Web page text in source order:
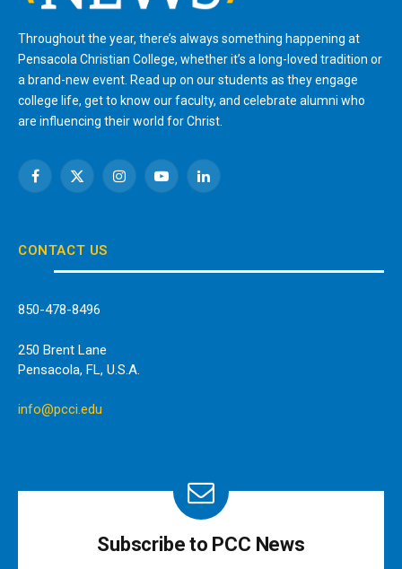
Throughout the year, there’s always something happening at
Pensacola Christian College, whether it’s a long-loved tradition or
a brand-new event. Read up on our students as they engage
college life, get to know our faculty, and celebrate alumni who
are influencing their world for Christ.
Facebook
X
InstagramYouTubeLinkedIn
CONTACT US
850-478-8496
250 Brent Lane
Pensacola, FL, U.S.A.
info@pcci.edu
Subscribe to PCC News